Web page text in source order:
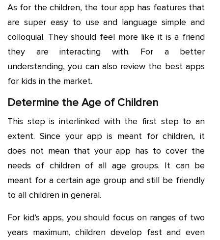
As for the children, the tour app has features that
are super easy to use and language simple and
colloquial. They should feel more like it is a friend
they are interacting with. For a better
understanding, you can also review the best apps
for kids in the market.
Determine the Age of Children
This step is interlinked with the first step to an
extent. Since your app is meant for children, it
does not mean that your app has to cover the
needs of children of all age groups. It can be
meant for a certain age group and still be friendly
to all children in general.
For kid’s apps, you should focus on ranges of two
years maximum, children develop fast and even